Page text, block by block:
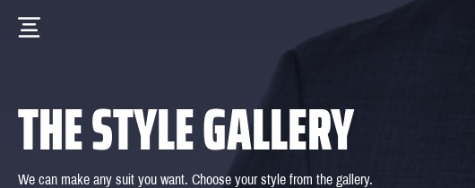
THE STYLE GALLERY
We can make any suit you want. Choose your style from the gallery.